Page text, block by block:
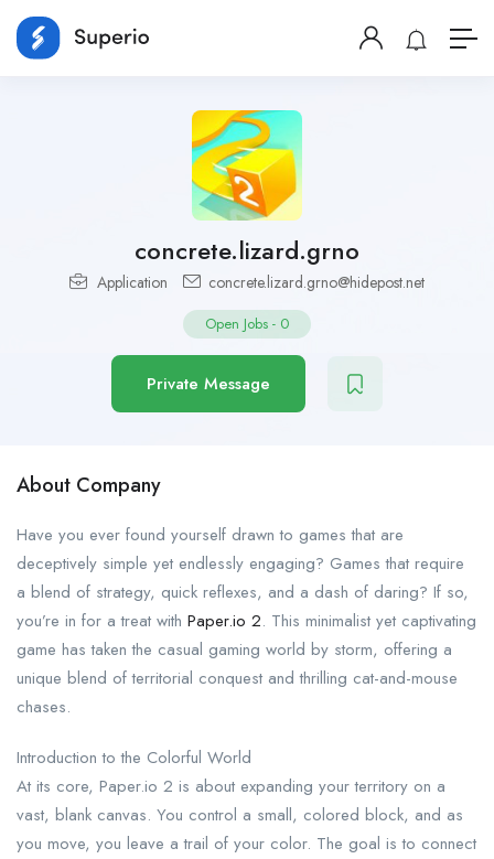
concrete.lizard.grno
Application concrete.lizard.grno@hidepost.net
Open Jobs - 0
Private Message
About Company
Have you ever found yourself drawn to games that are
deceptively simple yet endlessly engaging? Games that require
a blend of strategy, quick reflexes, and a dash of daring? If so,
you’re in for a treat with Paper.io 2. This minimalist yet captivating
game has taken the casual gaming world by storm, offering a
unique blend of territorial conquest and thrilling cat-and-mouse
chases.
Introduction to the Colorful World
At its core, Paper.io 2 is about expanding your territory on a
vast, blank canvas. You control a small, colored block, and as
you move, you leave a trail of your color. The goal is to connect